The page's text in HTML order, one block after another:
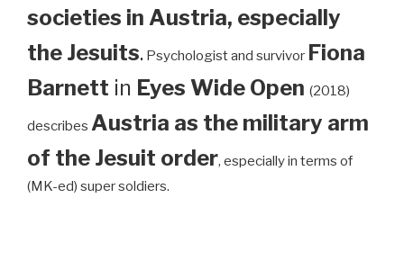
societies in Austria, especially
the Jesuits. Psychologist and survivor Fiona
Barnett in Eyes Wide Open (2018)
describes Austria as the military arm
of the Jesuit order, especially in terms of
(MK-ed) super soldiers.